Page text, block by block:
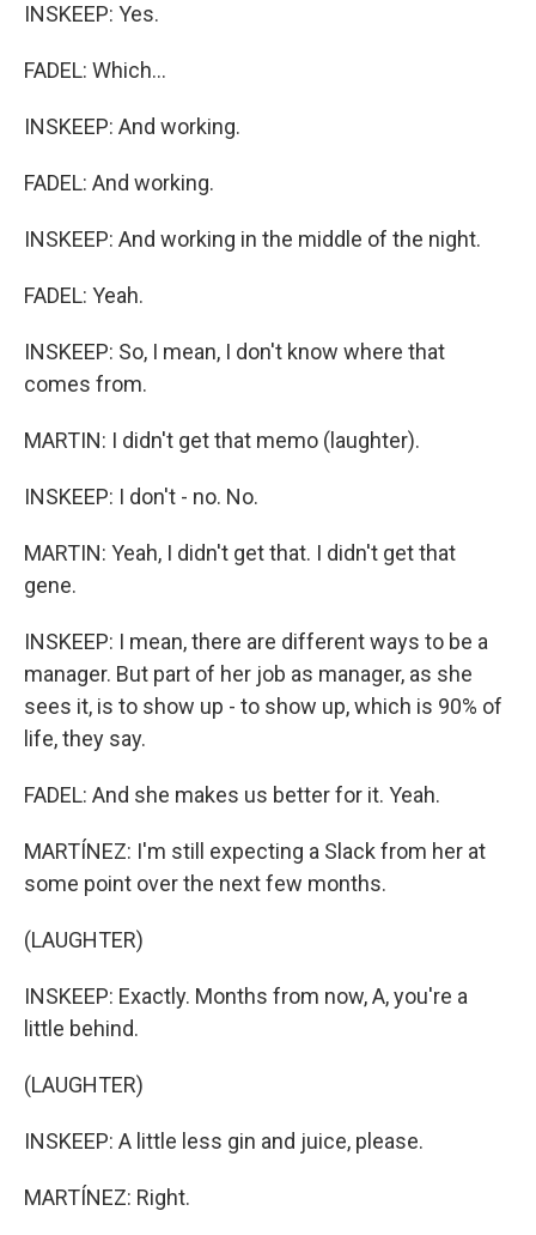
INSKEEP: Yes.
FADEL: Which...
INSKEEP: And working.
FADEL: And working.
INSKEEP: And working in the middle of the night.
FADEL: Yeah.
INSKEEP: So, I mean, I don't know where that
comes from.
MARTIN: I didn't get that memo (laughter).
INSKEEP: I don't - no. No.
MARTIN: Yeah, I didn't get that. I didn't get that
gene.
INSKEEP: I mean, there are different ways to be a
manager. But part of her job as manager, as she
sees it, is to show up - to show up, which is 90% of
life, they say.
FADEL: And she makes us better for it. Yeah.
MARTÍNEZ: I'm still expecting a Slack from her at
some point over the next few months.
(LAUGHTER)
INSKEEP: Exactly. Months from now, A, you're a
little behind.
(LAUGHTER)
INSKEEP: A little less gin and juice, please.
MARTÍNEZ: Right.